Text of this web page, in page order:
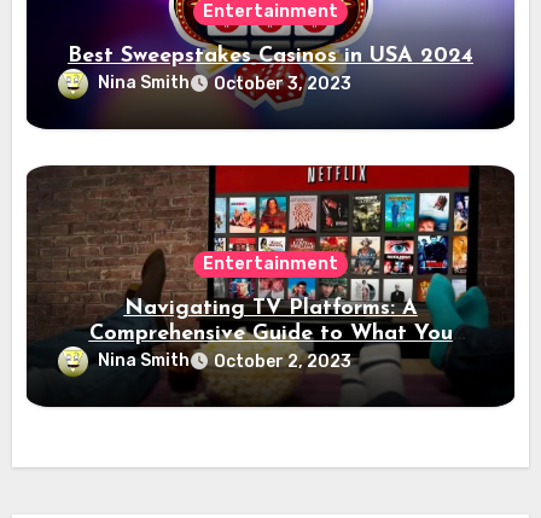
Entertainment
Best Sweepstakes Casinos in USA 2024
Nina Smith October 3, 2023
Entertainment
Navigating TV Platforms: A
Comprehensive Guide to What You
Need to Know
Nina Smith October 2, 2023